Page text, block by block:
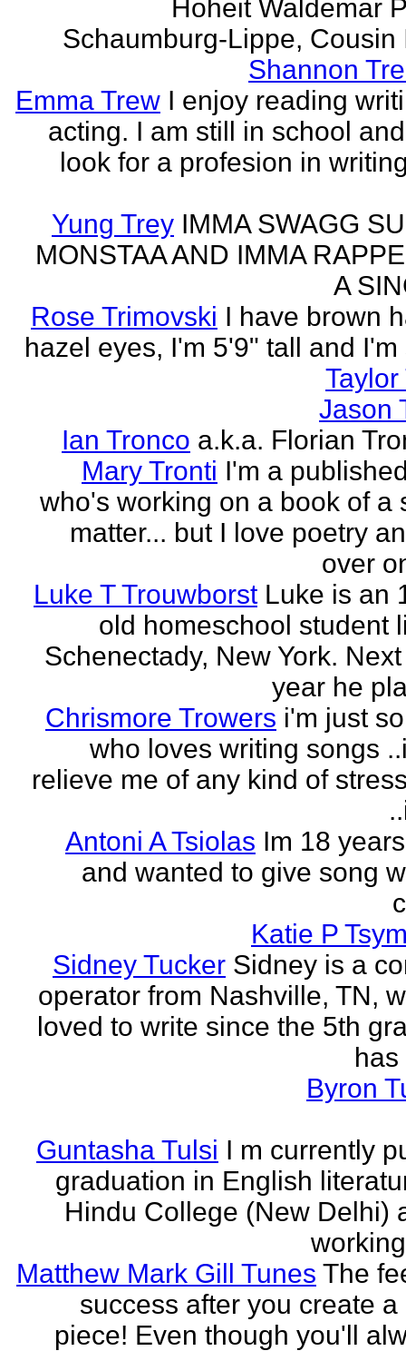
Hoheit Waldemar
Schaumburg-Lippe, Cousin
Shannon
Emma Trew I enjoy reading
acting. I am still in school
look for a profesion in
Yung Trey IMMA SWAGG
MONSTAA AND IMMA
A
Rose Trimovski I have brown
hazel eyes, I'm 5'9" tall and I'm
Taylor
Jason
Ian Tronco a.k.a. Florian
Mary Tronti I'm a
who's working on a book of a
matter... but I love poetry
over
Luke T Trouwborst Luke is an
old homeschool student
Schenectady, New York.
year he
Chrismore Trowers i'm just
who loves writing songs
relieve me of any kind of
Antoni A Tsiolas Im 18
and wanted to give song
Katie P
Sidney Tucker Sidney is a
operator from Nashville, TN,
loved to write since the 5th
has
Byron
Guntasha Tulsi I m currently
graduation in English
Hindu College (New Delhi)
Matthew Mark Gill Tunes The
success after you create a
piece! Even though you'll